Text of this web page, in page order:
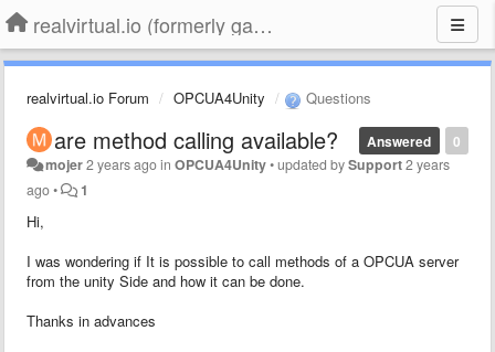
realvirtual.io (formerly game4automation)
realvirtual.io Forum OPCUA4Unity Questions
0
Answered
are method calling available?
mojer2 years agoinOPCUA4Unity•updated bySupport2 years
ago• 1
Hi,
I was wondering if It is possible to call methods of a OPCUA server
from the unity Side and how it can be done.
Thanks in advances